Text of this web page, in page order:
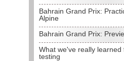
Bahrain Grand Prix:
Alpine
Bahrain Grand Prix:
What we've really learned
testing